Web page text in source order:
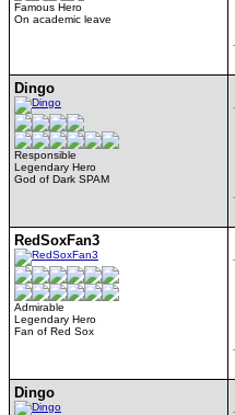
Famous Hero
On academic leave
Dingo
Responsible
Legendary Hero
God of Dark SPAM
RedSoxFan3
Admirable
Legendary Hero
Fan of Red Sox
Dingo